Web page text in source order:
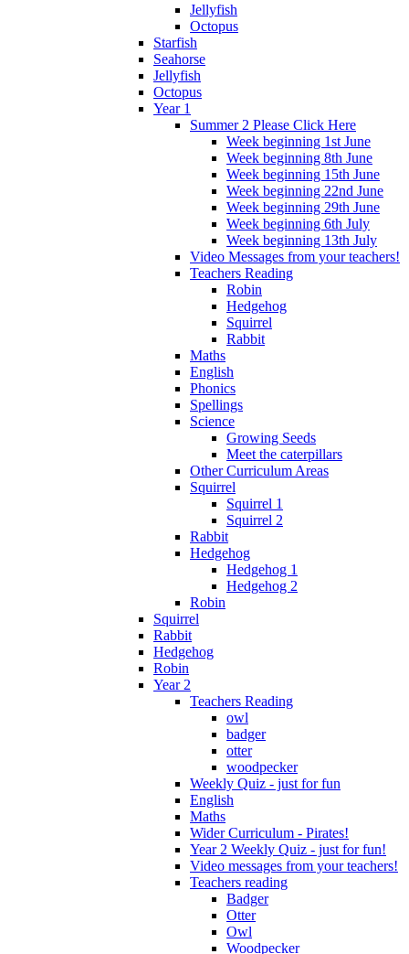
Jellyfish
Octopus
Starfish
Seahorse
Jellyfish
Octopus
Year 1
Summer 2 Please Click Here
Week beginning 1st June
Week beginning 8th June
Week beginning 15th June
Week beginning 22nd June
Week beginning 29th June
Week beginning 6th July
Week beginning 13th July
Video Messages from your teachers!
Teachers Reading
Robin
Hedgehog
Squirrel
Rabbit
Maths
English
Phonics
Spellings
Science
Growing Seeds
Meet the caterpillars
Other Curriculum Areas
Squirrel
Squirrel 1
Squirrel 2
Rabbit
Hedgehog
Hedgehog 1
Hedgehog 2
Robin
Squirrel
Rabbit
Hedgehog
Robin
Year 2
Teachers Reading
owl
badger
otter
woodpecker
Weekly Quiz - just for fun
English
Maths
Wider Curriculum - Pirates!
Year 2 Weekly Quiz - just for fun!
Video messages from your teachers!
Teachers reading
Badger
Otter
Owl
Woodpecker